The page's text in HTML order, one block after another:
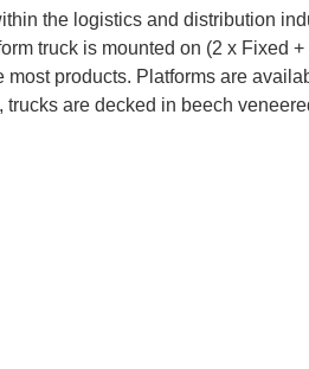
the logistics and distribution
truck is mounted on (2 x Fixed
products. Platforms are
are decked in beech